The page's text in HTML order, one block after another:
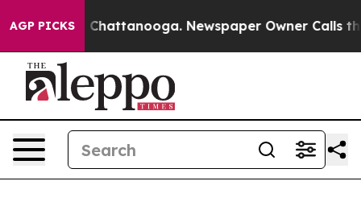
AGP PICKS
Chaos in Chattanooga. Newspaper Owner Calls